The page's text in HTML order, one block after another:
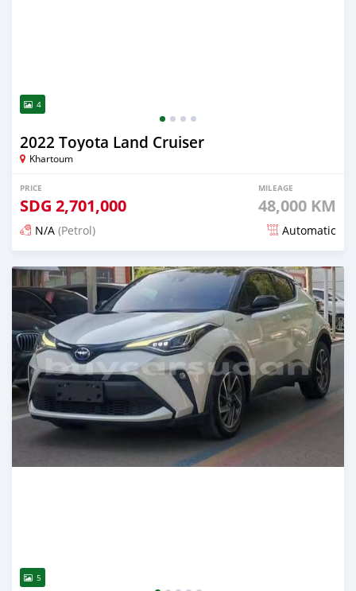
4
2022 Toyota Land Cruiser
Khartoum
PRICE
SDG 2,701,000
MILEAGE
48,000 KM
N/A (Petrol) Automatic
Posted 16 days ago
5